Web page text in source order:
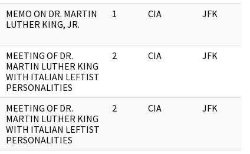
MEMO ON DR. MARTIN
LUTHER KING, JR.
1 CIA JFK
MEETING OF DR.
MARTIN LUTHER KING
WITH ITALIAN LEFTIST
PERSONALITIES
2 CIA JFK
MEETING OF DR.
MARTIN LUTHER KING
WITH ITALIAN LEFTIST
PERSONALITIES
2 CIA JFK